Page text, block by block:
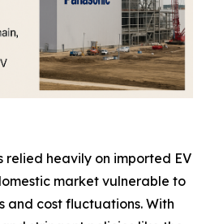
relied heavily on imported EV
market vulnerable to
and cost fluctuations. With